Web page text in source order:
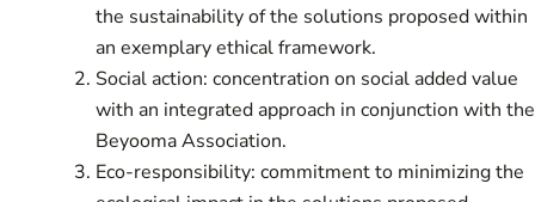
the sustainability of the solutions proposed within
an exemplary ethical framework.
Social action: concentration on social added value
with an integrated approach in conjunction with the
Beyooma Association.
Eco-responsibility: commitment to minimizing the